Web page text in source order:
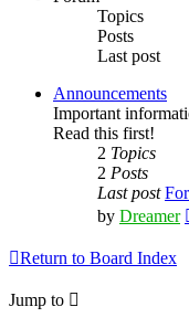
Topics
Posts
Last post
Announcements
Important
Read this first!
2 Topics
2 Posts
Last post
by Dreamer
Return to Board Index
Jump to